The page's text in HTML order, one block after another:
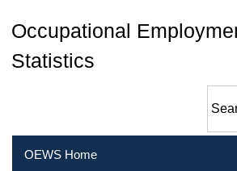
Occupational
Statistics
OEWS Home